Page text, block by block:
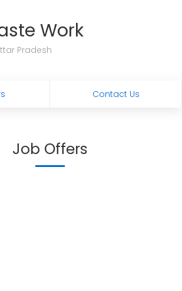
Work
Pradesh
Contact Us
Job Offers